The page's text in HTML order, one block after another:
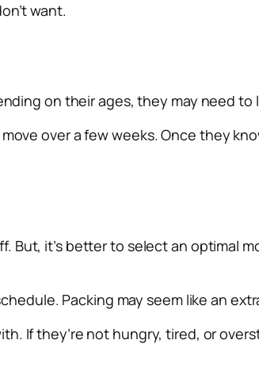
want.
on their ages, they may need
over a few weeks. Once they
it’s better to select an optimal
Packing may seem like an
If they’re not hungry, tired, or